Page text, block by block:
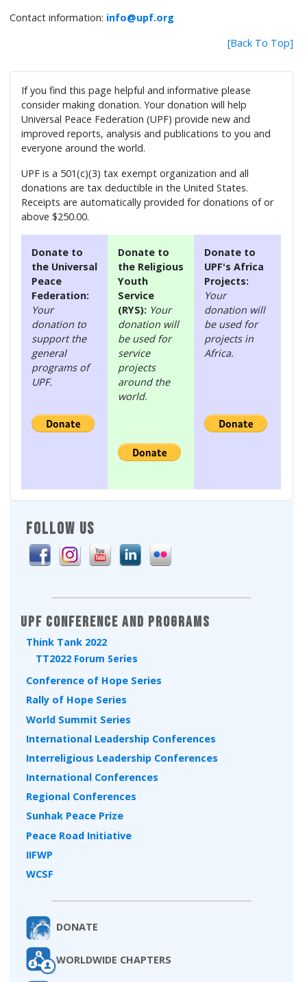
FOLLOW US
UPF Conference and Programs
Think Tank 2022
TT2022 Forum Series
Conference of Hope Series
Rally of Hope Series
World Summit Series
International Leadership Conferences
Interreligious Leadership Conferences
International Conferences
Regional Conferences
Sunhak Peace Prize
Peace Road Initiative
IIFWP
WCSF
DONATE
WORLDWIDE CHAPTERS
Contact information: info@upf.org
[Back To Top]
If you find this page helpful and informative please
consider making donation. Your donation will help
Universal Peace Federation (UPF) provide new and
improved reports, analysis and publications to you and
everyone around the world.
UPF is a 501(c)(3) tax exempt organization and all
donations are tax deductible in the United States.
Receipts are automatically provided for donations of or
above $250.00.
Donate to
the Universal
Peace
Federation:
Your
donation to
support the
general
programs of
UPF.
Donate to
the Religious
Youth
Service
(RYS): Your
donation will
be used for
service
projects
around the
world.
Donate to
UPF's Africa
Projects:
Your
donation will
be used for
projects in
Africa.